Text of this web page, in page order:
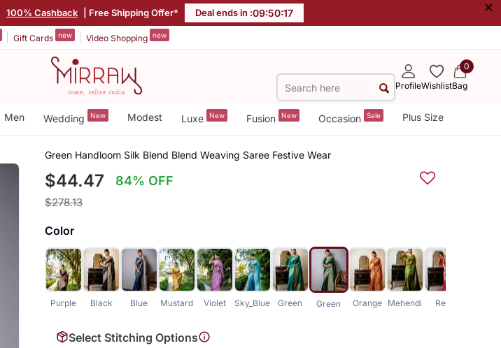
100% Cashback | Free Shipping Offer* Deal ends in :09:50:16 ×
Gift Cards new Video Shopping new
ProfileWishlist
0
Bag
Men Wedding New Modest Luxe New Fusion New Occasion Sale Plus Size
Green Handloom Silk Blend Blend Weaving Saree Festive Wear
$44.47 84% OFF
$278.13
Color
Purple Black Blue Mustard Violet Sky_Blue Green Green Orange Mehendi Red
Select Stitching Options